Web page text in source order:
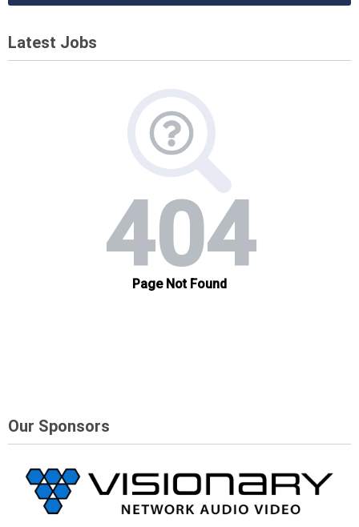
Latest Jobs
Our Sponsors